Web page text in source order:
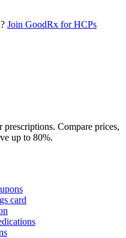
Join GoodRx for HCPs
Compare prices,
up to 80%.
card